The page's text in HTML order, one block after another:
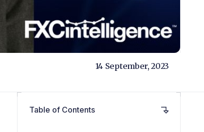
14 September, 2023
Table of Contents